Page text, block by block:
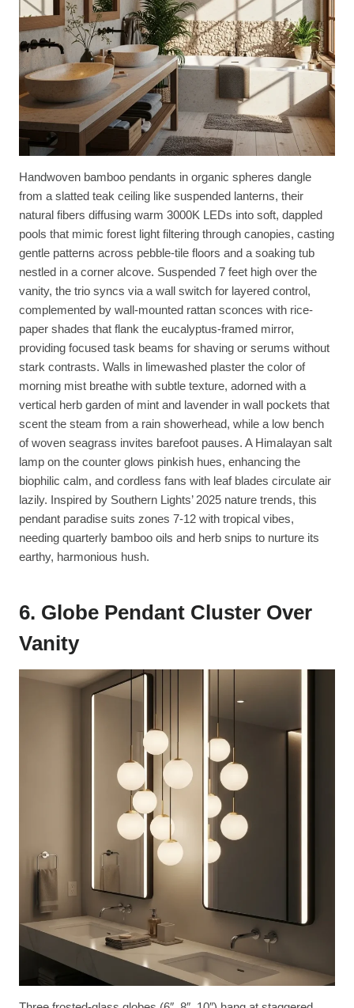
Handwoven bamboo pendants in organic spheres dangle
from a slatted teak ceiling like suspended lanterns, their
natural fibers diffusing warm 3000K LEDs into soft, dappled
pools that mimic forest light filtering through canopies, casting
gentle patterns across pebble-tile floors and a soaking tub
nestled in a corner alcove. Suspended 7 feet high over the
vanity, the trio syncs via a wall switch for layered control,
complemented by wall-mounted rattan sconces with rice-
paper shades that flank the eucalyptus-framed mirror,
providing focused task beams for shaving or serums without
stark contrasts. Walls in limewashed plaster the color of
morning mist breathe with subtle texture, adorned with a
vertical herb garden of mint and lavender in wall pockets that
scent the steam from a rain showerhead, while a low bench
of woven seagrass invites barefoot pauses. A Himalayan salt
lamp on the counter glows pinkish hues, enhancing the
biophilic calm, and cordless fans with leaf blades circulate air
lazily. Inspired by Southern Lights’ 2025 nature trends, this
pendant paradise suits zones 7-12 with tropical vibes,
needing quarterly bamboo oils and herb snips to nurture its
earthy, harmonious hush.
6. Globe Pendant Cluster Over
Vanity